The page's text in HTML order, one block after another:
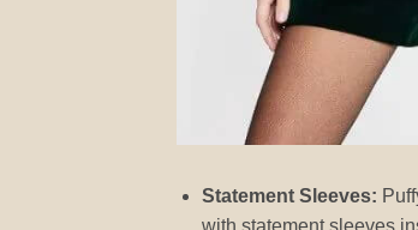
Statement Sleeves: